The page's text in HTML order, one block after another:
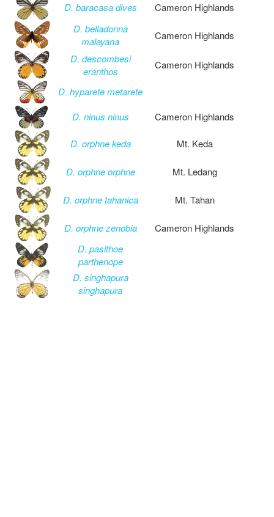
D. baracasa dives
Cameron Highlands
D. belladonna
malayana
Cameron Highlands
D. descombesi
eranthos
Cameron Highlands
D. hyparete metarete
D. ninus ninus
Cameron Highlands
D. orphne keda Mt. Keda
D. orphne orphne Mt. Ledang
D. orphne tahanica Mt. Tahan
D. orphne zenobia
Cameron Highlands
D. pasithoe
parthenope
D. singhapura
singhapura